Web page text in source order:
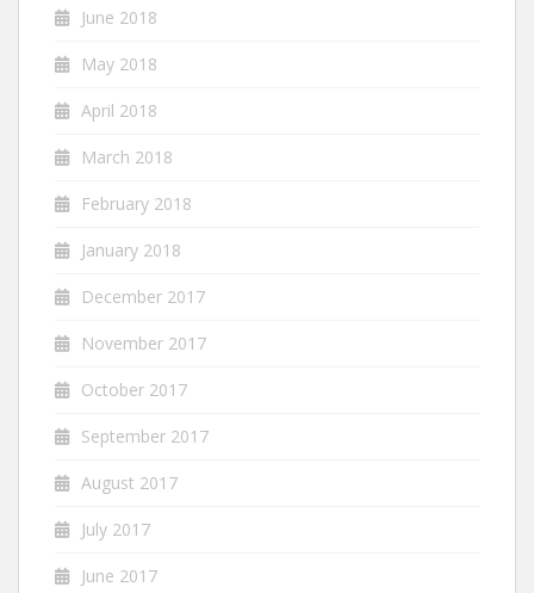
June 2018
May 2018
April 2018
March 2018
February 2018
January 2018
December 2017
November 2017
October 2017
September 2017
August 2017
July 2017
June 2017